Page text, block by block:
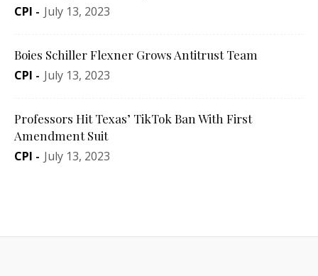
CPI - July 13, 2023
Boies Schiller Flexner Grows Antitrust Team
CPI - July 13, 2023
Professors Hit Texas’ TikTok Ban With First
Amendment Suit
CPI - July 13, 2023